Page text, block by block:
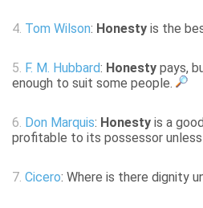
4. Tom Wilson: Honesty is the
5. F. M. Hubbard: Honesty pays,
enough to suit some people.
6. Don Marquis: Honesty is a
profitable to its possessor unless
7. Cicero: Where is there dignity